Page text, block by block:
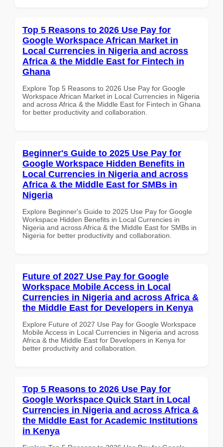
Top 5 Reasons to 2026 Use Pay for
Google Workspace African Market in
Local Currencies in Nigeria and across
Africa & the Middle East for Fintech in
Ghana
Explore Top 5 Reasons to 2026 Use Pay for Google
Workspace African Market in Local Currencies in Nigeria
and across Africa & the Middle East for Fintech in Ghana
for better productivity and collaboration.
Beginner's Guide to 2025 Use Pay for
Google Workspace Hidden Benefits in
Local Currencies in Nigeria and across
Africa & the Middle East for SMBs in
Nigeria
Explore Beginner's Guide to 2025 Use Pay for Google
Workspace Hidden Benefits in Local Currencies in
Nigeria and across Africa & the Middle East for SMBs in
Nigeria for better productivity and collaboration.
Future of 2027 Use Pay for Google
Workspace Mobile Access in Local
Currencies in Nigeria and across Africa &
the Middle East for Developers in Kenya
Explore Future of 2027 Use Pay for Google Workspace
Mobile Access in Local Currencies in Nigeria and across
Africa & the Middle East for Developers in Kenya for
better productivity and collaboration.
Top 5 Reasons to 2026 Use Pay for
Google Workspace Quick Start in Local
Currencies in Nigeria and across Africa &
the Middle East for Academic Institutions
in Kenya